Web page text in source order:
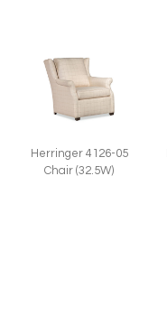
Herringer 4126-05
Chair (32.5W)